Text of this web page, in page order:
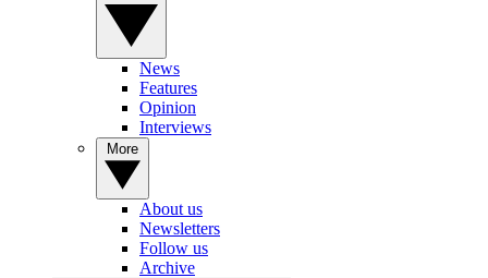
News
Features
Opinion
Interviews
About us
Newsletters
Follow us
Archive